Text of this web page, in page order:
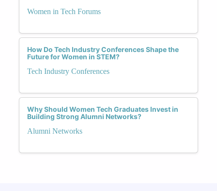
Women in Tech Forums
How Do Tech Industry Conferences Shape the
Future for Women in STEM?
Tech Industry Conferences
Why Should Women Tech Graduates Invest in
Building Strong Alumni Networks?
Alumni Networks